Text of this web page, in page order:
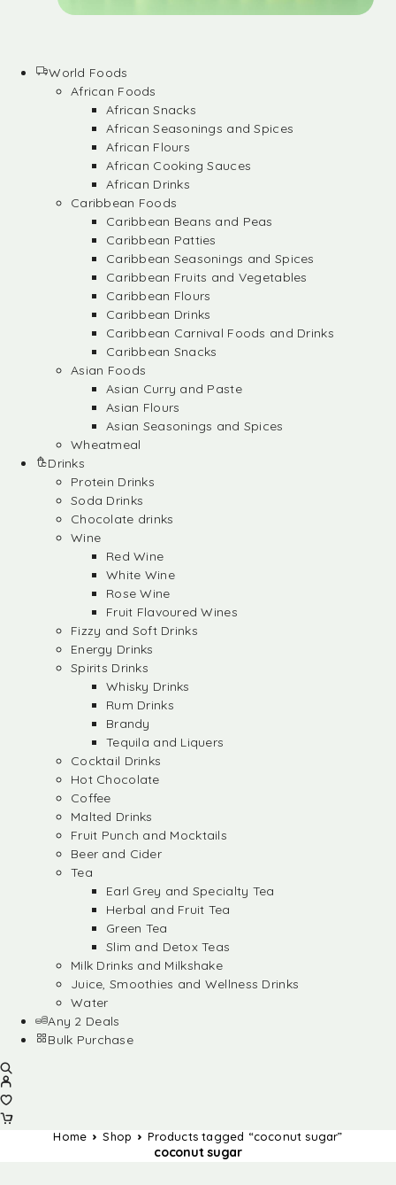
World Foods
African Foods
African Snacks
African Seasonings and Spices
African Flours
African Cooking Sauces
African Drinks
Caribbean Foods
Caribbean Beans and Peas
Caribbean Patties
Caribbean Seasonings and Spices
Caribbean Fruits and Vegetables
Caribbean Flours
Caribbean Drinks
Caribbean Carnival Foods and Drinks
Caribbean Snacks
Asian Foods
Asian Curry and Paste
Asian Flours
Asian Seasonings and Spices
Wheatmeal
Drinks
Protein Drinks
Soda Drinks
Chocolate drinks
Wine
Red Wine
White Wine
Rose Wine
Fruit Flavoured Wines
Fizzy and Soft Drinks
Energy Drinks
Spirits Drinks
Whisky Drinks
Rum Drinks
Brandy
Tequila and Liquers
Cocktail Drinks
Hot Chocolate
Coffee
Malted Drinks
Fruit Punch and Mocktails
Beer and Cider
Tea
Earl Grey and Specialty Tea
Herbal and Fruit Tea
Green Tea
Slim and Detox Teas
Milk Drinks and Milkshake
Juice, Smoothies and Wellness Drinks
Water
Any 2 Deals
Bulk Purchase
Home Shop Products tagged “coconut sugar”
coconut sugar